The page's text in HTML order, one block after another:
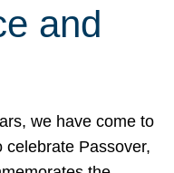
and
we have come to
celebrate Passover,